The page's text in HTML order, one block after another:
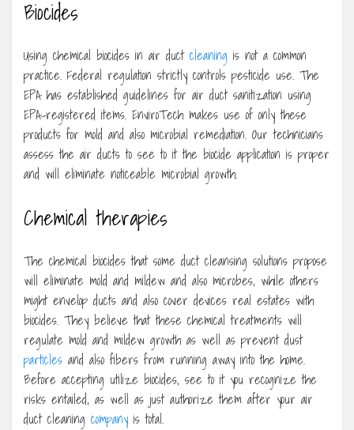
Biocides
Using chemical biocides in air duct cleaning is not a common
practice. Federal regulation strictly controls pesticide use. The
EPA has established guidelines for air duct sanitization using
EPA-registered items. EnviroTech makes use of only these
products for mold and also microbial remediation. Our technicians
assess the air ducts to see to it the biocide application is proper
and will eliminate noticeable microbial growth.
Chemical therapies
The chemical biocides that some duct cleansing solutions propose
will eliminate mold and mildew and also microbes, while others
might envelop ducts and also cover devices real estates with
biocides. They believe that these chemical treatments will
regulate mold and mildew growth as well as prevent dust
particles and also fibers from running away into the home.
Before accepting utilize biocides, see to it you recognize the
risks entailed, as well as just authorize them after your air
duct cleaning company is total.